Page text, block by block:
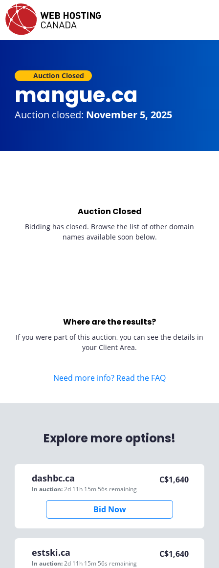
Auction Closed
mangue.ca
Auction closed: November 5, 2025
Auction Closed
Bidding has closed. Browse the list of other domain
names available soon below.
Where are the results?
If you were part of this auction, you can see the details in
your Client Area.
Need more info? Read the FAQ
Explore more options!
dashbc.ca
In auction:2d 11h 15m 56s remaining
C$1,640
Bid Now
estski.ca
In auction:2d 11h 15m 56s remaining
C$1,640